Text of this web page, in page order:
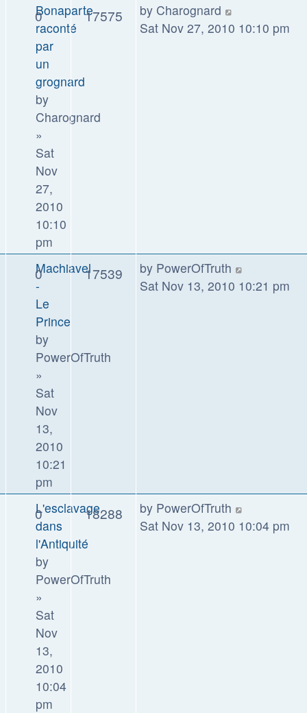
Bonaparte
raconté
par
un
grognard
by
Charognard
»
Sat
Nov
27,
2010
10:10
pm
0 17575 by Charognard
Sat Nov 27, 2010 10:10 pm
Machiavel
-
Le
Prince
by
PowerOfTruth
»
Sat
Nov
13,
2010
10:21
pm
0 17539 by PowerOfTruth
Sat Nov 13, 2010 10:21 pm
L'esclavage
dans
l'Antiquité
by
PowerOfTruth
»
Sat
Nov
13,
2010
10:04
pm
0 18288 by PowerOfTruth
Sat Nov 13, 2010 10:04 pm